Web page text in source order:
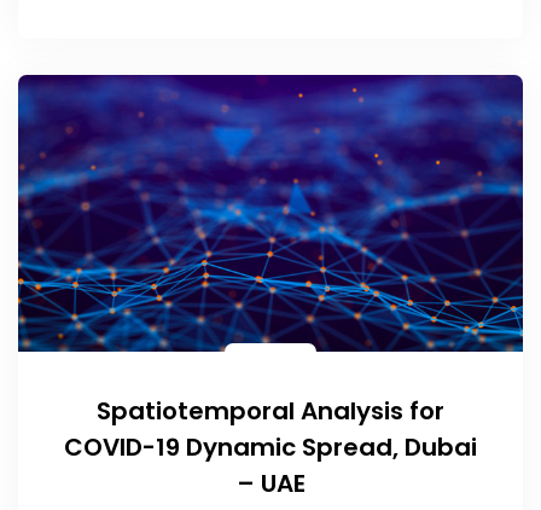
Spatiotemporal Analysis for
COVID-19 Dynamic Spread, Dubai
– UAE